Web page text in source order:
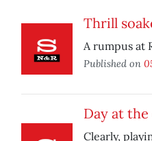
Thrill
A rumpus at
Published on
Day at the
Clearly,